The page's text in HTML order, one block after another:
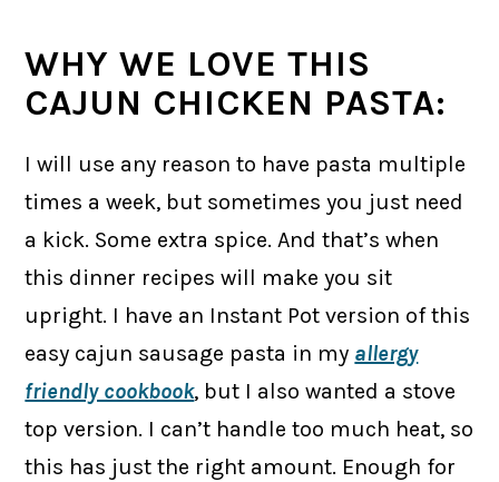
WHY WE LOVE THIS
CAJUN CHICKEN PASTA:
I will use any reason to have pasta multiple
times a week, but sometimes you just need
a kick. Some extra spice. And that’s when
this dinner recipes will make you sit
upright. I have an Instant Pot version of this
easy cajun sausage pasta in my allergy
friendly cookbook, but I also wanted a stove
top version. I can’t handle too much heat, so
this has just the right amount. Enough for